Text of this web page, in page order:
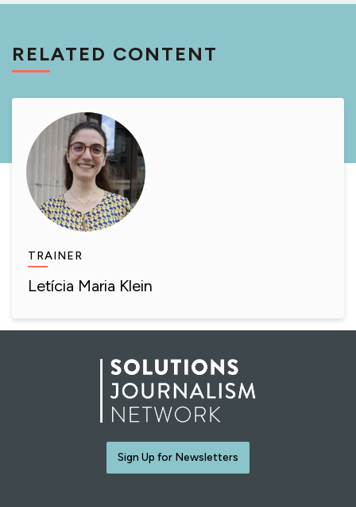
RELATED CONTENT
TRAINER
Letícia Maria Klein
Sign Up for Newsletters